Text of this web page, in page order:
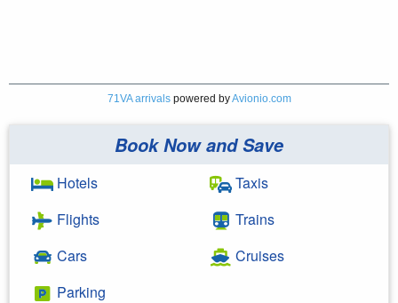
71VA arrivalspowered byAvionio.com
Book Now and Save
Hotels
Flights
Cars
Parking
Taxis
Trains
Cruises